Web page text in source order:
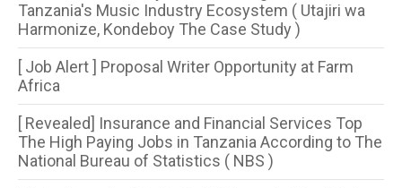
Tanzania's Music Industry Ecosystem ( Utajiri wa
Harmonize, Kondeboy The Case Study )
[ Job Alert ] Proposal Writer Opportunity at Farm
Africa
[ Revealed] Insurance and Financial Services Top
The High Paying Jobs in Tanzania According to The
National Bureau of Statistics ( NBS )